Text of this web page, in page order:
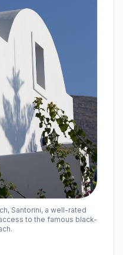
Santorini, a well-rated
to the famous black-